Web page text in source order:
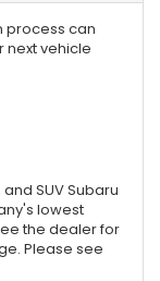
process can
next vehicle
SUV Subaru
lowest
the dealer for
Please see